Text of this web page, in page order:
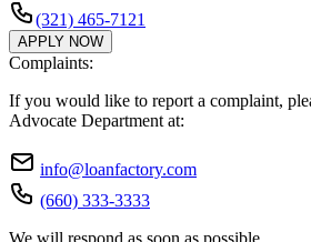
(321) 465-7121
APPLY NOW
Complaints:
If you would like to report a complaint,
Advocate Department at:
info@loanfactory.com
(660) 333-3333
We will respond as soon as possible.